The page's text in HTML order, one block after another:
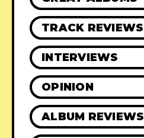
TRACK REVIEWS
INTERVIEWS
OPINION
ALBUM REVIEWS